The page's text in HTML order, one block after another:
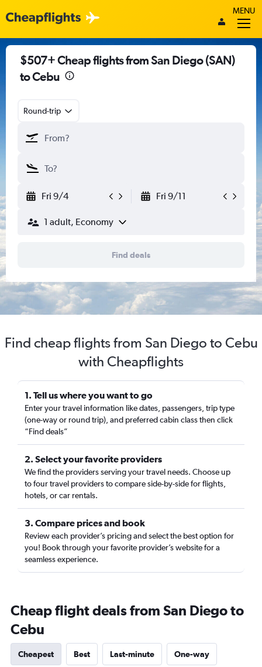
MENU
$507+ Cheap flights from San Diego (SAN)
to Cebu
Round-trip
Fri 9/4 Fri 9/11
1 adult, Economy
Find deals
Find cheap flights from San Diego to Cebu
with Cheapflights
1. Tell us where you want to go
Enter your travel information like dates, passengers, trip type
(one-way or round trip), and preferred cabin class then click
“Find deals”
2. Select your favorite providers
We find the providers serving your travel needs. Choose up
to four travel providers to compare side-by-side for flights,
hotels, or car rentals.
3. Compare prices and book
Review each provider’s pricing and select the best option for
you! Book through your favorite provider’s website for a
seamless experience.
Cheap flight deals from San Diego to
Cebu
Cheapest Best Last-minute One-way